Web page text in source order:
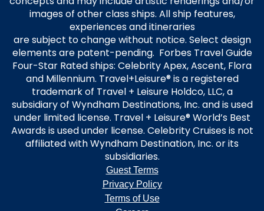
images of other class ships. All ship features,
experiences and itineraries
are subject to change without notice. Select design
elements are patent-pending. Forbes Travel Guide
Four-Star Rated ships: Celebrity Apex, Ascent, Flora
and Millennium. Travel+Leisure® is a registered
trademark of Travel + Leisure Holdco, LLC, a
subsidiary of Wyndham Destinations, Inc. and is used
under limited license. Travel + Leisure® World’s Best
Awards is used under license. Celebrity Cruises is not
affiliated with Wyndham Destination, Inc. or its
subsidiaries.
Guest Terms
Privacy Policy
Terms of Use